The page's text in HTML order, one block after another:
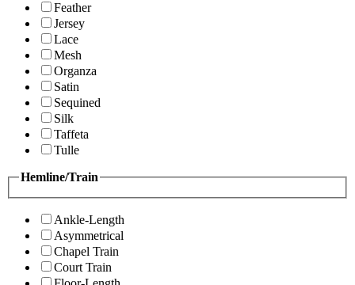
Feather
Jersey
Lace
Mesh
Organza
Satin
Sequined
Silk
Taffeta
Tulle
Hemline/Train
Ankle-Length
Asymmetrical
Chapel Train
Court Train